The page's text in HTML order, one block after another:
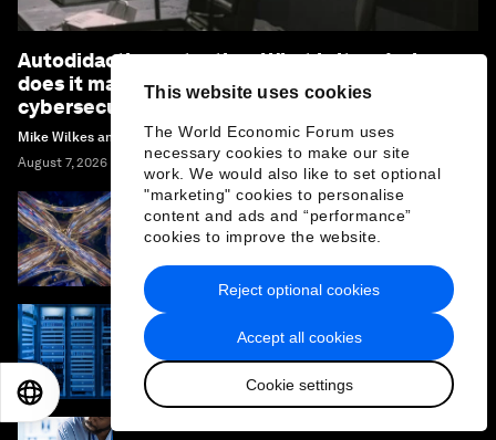
This website uses cookies
The World Economic Forum uses
necessary cookies to make our site
work. We would also like to set optional
"marketing" cookies to personalise
content and ads and “performance”
cookies to improve the website.
Accept all cookies
Cookie settings
Reject optional cookies
Autodidactic pentesting: What is it and why
does it matter to your organization’s
cybersecurity
Mike Wilkes and Willem Delbare
August 7, 2026
Leaders should plan for colliding risks, not
isolated crises. Here’s why
What are neoclouds and how are they
reshaping the architecture and economics
of AI?
EN
日本語